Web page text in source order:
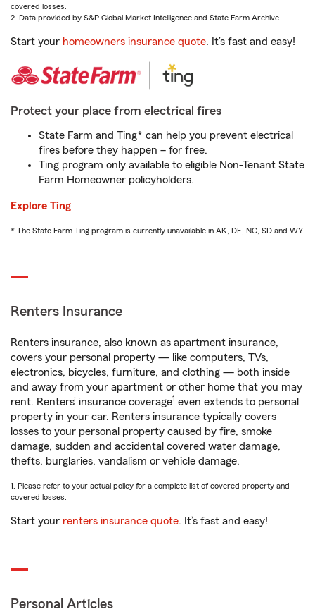
covered losses.
2. Data provided by S&P Global Market Intelligence and State Farm Archive.
Start your homeowners insurance quote. It’s fast and easy!
Protect your place from electrical fires
State Farm and Ting* can help you prevent electrical
fires before they happen – for free.
Ting program only available to eligible Non-Tenant State
Farm Homeowner policyholders.
Explore Ting
* The State Farm Ting program is currently unavailable in AK, DE, NC, SD and WY
Renters Insurance
Renters insurance, also known as apartment insurance,
covers your personal property — like computers, TVs,
electronics, bicycles, furniture, and clothing — both inside
and away from your apartment or other home that you may
rent. Renters’ insurance coverage1 even extends to personal
property in your car. Renters insurance typically covers
losses to your personal property caused by fire, smoke
damage, sudden and accidental covered water damage,
thefts, burglaries, vandalism or vehicle damage.
1. Please refer to your actual policy for a complete list of covered property and
covered losses.
Start your renters insurance quote. It’s fast and easy!
Personal Articles